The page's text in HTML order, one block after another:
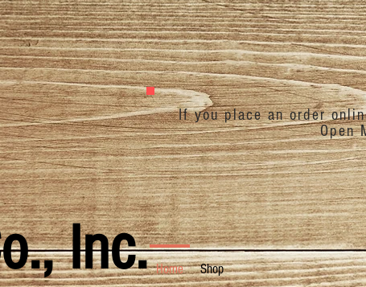
If you place an order
Open
Home Shop
Inc.